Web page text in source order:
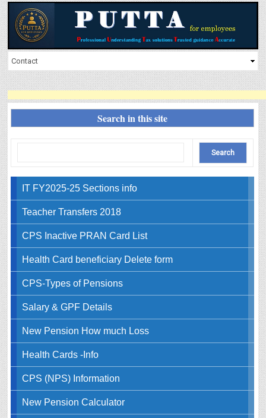
Search in this site
IT FY2025-25 Sections info
Teacher Transfers 2018
CPS Inactive PRAN Card List
Health Card beneficiary Delete form
CPS-Types of Pensions
Salary & GPF Details
New Pension How much Loss
Health Cards -Info
CPS (NPS) Information
New Pension Calculator